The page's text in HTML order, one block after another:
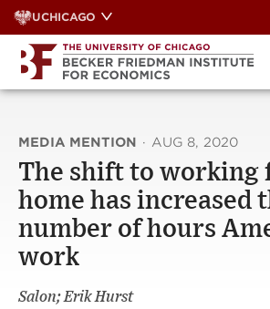
Skip
to
content
UCHICAGO
MEDIA MENTION · AUG 8, 2020
The shift to working
home has increased
number of hours
work
Salon; Erik Hurst